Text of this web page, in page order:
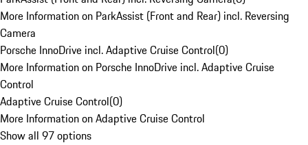
More Information on ParkAssist (Front and Rear) incl. Reversing
Camera
Porsche InnoDrive incl. Adaptive Cruise Control(0)
More Information on Porsche InnoDrive incl. Adaptive Cruise
Control
Adaptive Cruise Control(0)
More Information on Adaptive Cruise Control
Show all 97 options